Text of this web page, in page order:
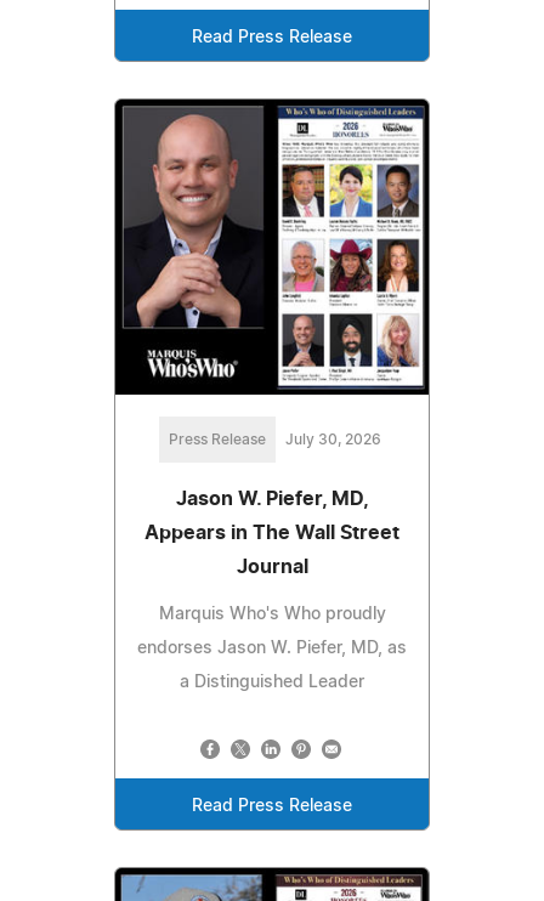
Read Press Release
Press Release July 30, 2026
Jason W. Piefer, MD,
Appears in The Wall Street
Journal
Marquis Who's Who proudly
endorses Jason W. Piefer, MD, as
a Distinguished Leader
Read Press Release